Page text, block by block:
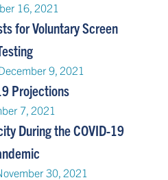
16, 2021
for Voluntary Screen
9, 2021
Projections
7, 2021
During the COVID-19
30, 2021